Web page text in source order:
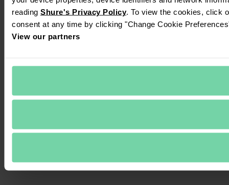
reading Shure's Privacy Policy. To view the cookies, click
consent at any time by clicking "Change Cookie
View our partners